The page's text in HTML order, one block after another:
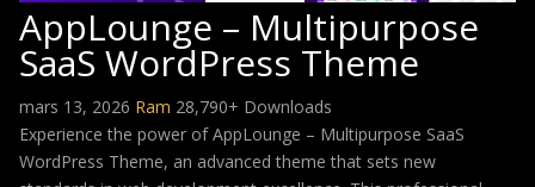
AppLounge – Multipurpose
SaaS WordPress Theme
mars 13, 2026 Ram 28,790+ Downloads
Experience the power of AppLounge – Multipurpose SaaS
WordPress Theme, an advanced theme that sets new